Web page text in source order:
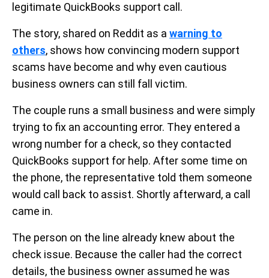
legitimate QuickBooks support call.
The story, shared on Reddit as a warning to
others, shows how convincing modern support
scams have become and why even cautious
business owners can still fall victim.
The couple runs a small business and were simply
trying to fix an accounting error. They entered a
wrong number for a check, so they contacted
QuickBooks support for help. After some time on
the phone, the representative told them someone
would call back to assist. Shortly afterward, a call
came in.
The person on the line already knew about the
check issue. Because the caller had the correct
details, the business owner assumed he was